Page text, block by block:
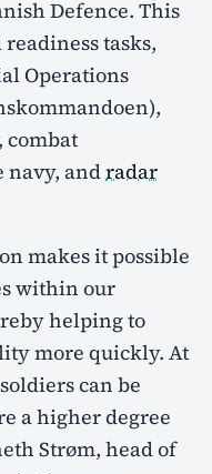
Defence. This
tasks,
Operations
combat
andradar
makes it possible
within our
helping to
more quickly. At
can be
a higher degree
Strøm, head of